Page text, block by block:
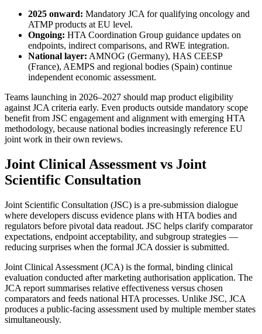
2025 onward: Mandatory JCA for qualifying oncology and
ATMP products at EU level.
Ongoing: HTA Coordination Group guidance updates on
endpoints, indirect comparisons, and RWE integration.
National layer: AMNOG (Germany), HAS CEESP
(France), AEMPS and regional bodies (Spain) continue
independent economic assessment.
Teams launching in 2026–2027 should map product eligibility
against JCA criteria early. Even products outside mandatory scope
benefit from JSC engagement and alignment with emerging HTA
methodology, because national bodies increasingly reference EU
joint work in their own reviews.
Joint Clinical Assessment vs Joint
Scientific Consultation
Joint Scientific Consultation (JSC) is a pre-submission dialogue
where developers discuss evidence plans with HTA bodies and
regulators before pivotal data readout. JSC helps clarify comparator
expectations, endpoint acceptability, and subgroup strategies —
reducing surprises when the formal JCA dossier is submitted.
Joint Clinical Assessment (JCA) is the formal, binding clinical
evaluation conducted after marketing authorisation application. The
JCA report summarises relative effectiveness versus chosen
comparators and feeds national HTA processes. Unlike JSC, JCA
produces a public-facing assessment used by multiple member states
simultaneously.